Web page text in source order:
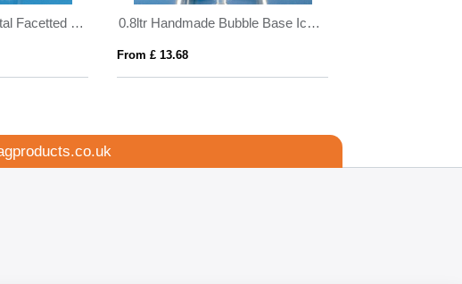
21.5cm Optical Crystal Facetted Peak Award 0.8ltr Handmade Bubble Base Ice Bucket
From £ 13.68